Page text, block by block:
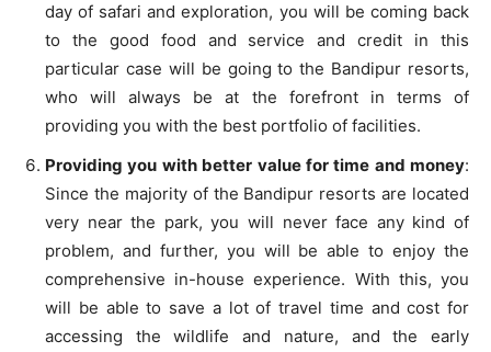
day of safari and exploration, you will be coming back
to the good food and service and credit in this
particular case will be going to the Bandipur resorts,
who will always be at the forefront in terms of
providing you with the best portfolio of facilities.
Providing you with better value for time and money:
Since the majority of the Bandipur resorts are located
very near the park, you will never face any kind of
problem, and further, you will be able to enjoy the
comprehensive in-house experience. With this, you
will be able to save a lot of travel time and cost for
accessing the wildlife and nature, and the early